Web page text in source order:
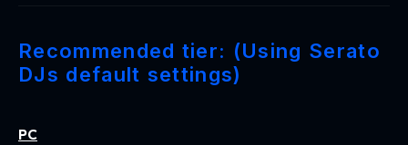
Recommended tier: (Using Serato
DJs default settings)
PC